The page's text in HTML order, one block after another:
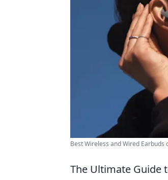
Best Wireless and Wired Earbuds
The Ultimate Guide